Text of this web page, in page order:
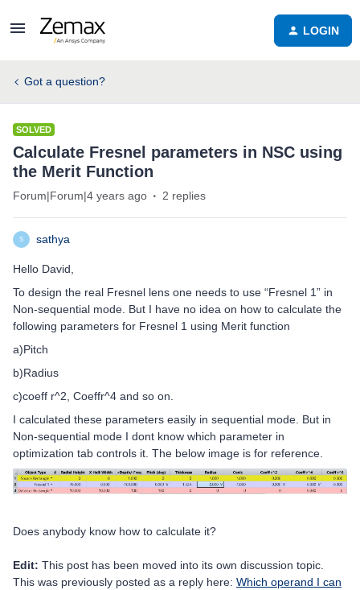
LOGIN
Got a question?
SOLVED
Calculate Fresnel parameters in NSC using
the Merit Function
Forum|Forum|4 years ago 2 replies
S sathya
Hello David,
To design the real Fresnel lens one needs to use “Fresnel 1” in
Non-sequential mode. But I have no idea on how to calculate the
following parameters for Fresnel 1 using Merit function
a)Pitch
b)Radius
c)coeff r^2, Coeffr^4 and so on.
I calculated these parameters easily in sequential mode. But in
Non-sequential mode I dont know which parameter in
optimization tab controls it. The below image is for reference.
Does anybody know how to calculate it?
Edit: This post has been moved into its own discussion topic.
This was previously posted as a reply here: Which operand I can